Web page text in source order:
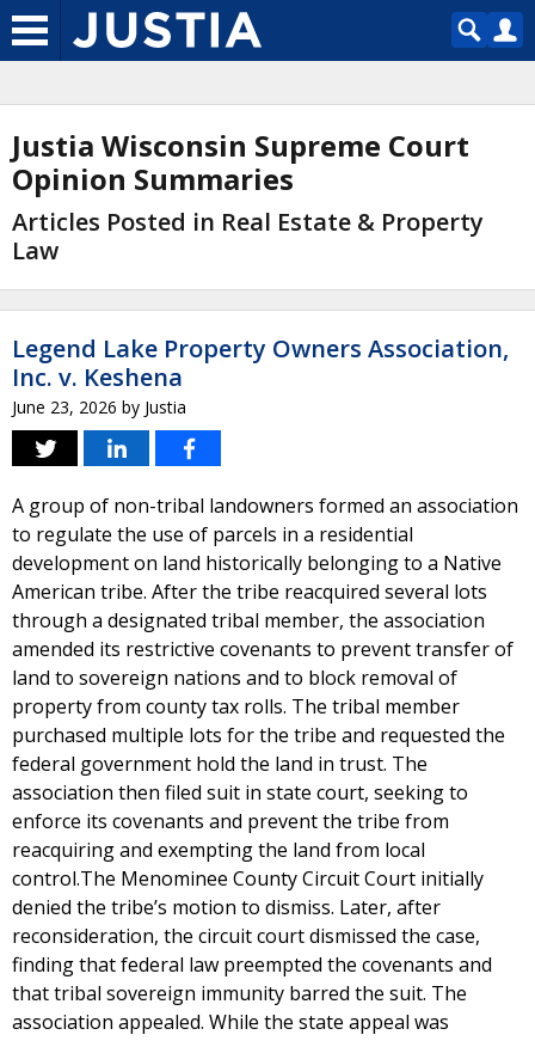
Justia Wisconsin Supreme Court
Opinion Summaries
Articles Posted in Real Estate & Property
Law
Legend Lake Property Owners Association,
Inc. v. Keshena
June 23, 2026 by Justia
A group of non-tribal landowners formed an association
to regulate the use of parcels in a residential
development on land historically belonging to a Native
American tribe. After the tribe reacquired several lots
through a designated tribal member, the association
amended its restrictive covenants to prevent transfer of
land to sovereign nations and to block removal of
property from county tax rolls. The tribal member
purchased multiple lots for the tribe and requested the
federal government hold the land in trust. The
association then filed suit in state court, seeking to
enforce its covenants and prevent the tribe from
reacquiring and exempting the land from local
control.The Menominee County Circuit Court initially
denied the tribe’s motion to dismiss. Later, after
reconsideration, the circuit court dismissed the case,
finding that federal law preempted the covenants and
that tribal sovereign immunity barred the suit. The
association appealed. While the state appeal was